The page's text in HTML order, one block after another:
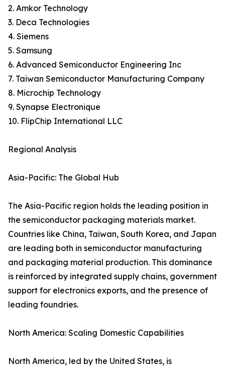
2. Amkor Technology
3. Deca Technologies
4. Siemens
5. Samsung
6. Advanced Semiconductor Engineering Inc
7. Taiwan Semiconductor Manufacturing Company
8. Microchip Technology
9. Synapse Electronique
10. FlipChip International LLC
Regional Analysis
Asia-Pacific: The Global Hub
The Asia-Pacific region holds the leading position in
the semiconductor packaging materials market.
Countries like China, Taiwan, South Korea, and Japan
are leading both in semiconductor manufacturing
and packaging material production. This dominance
is reinforced by integrated supply chains, government
support for electronics exports, and the presence of
leading foundries.
North America: Scaling Domestic Capabilities
North America, led by the United States, is